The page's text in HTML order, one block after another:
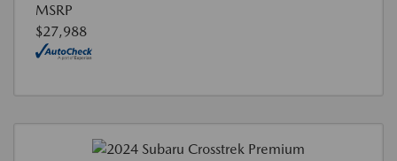
MSRP
$27,988